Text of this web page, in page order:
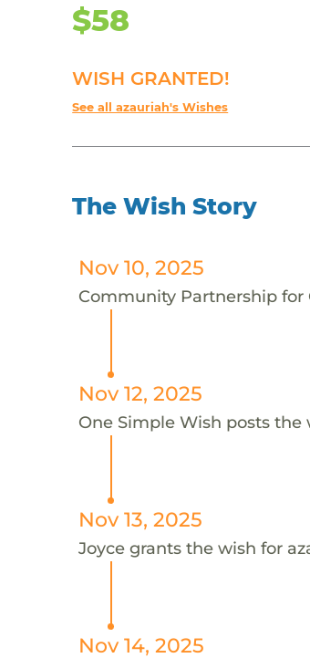
$58
WISH GRANTED!
See all azauriah's Wishes
The Wish Story
Nov 10, 2025
Community Partnership for
Nov 12, 2025
One Simple Wish posts
Nov 13, 2025
Joyce grants the wish for
Nov 14, 2025